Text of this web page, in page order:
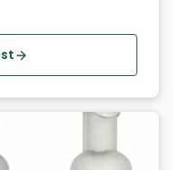
My first
a number of
stood out was
and […]